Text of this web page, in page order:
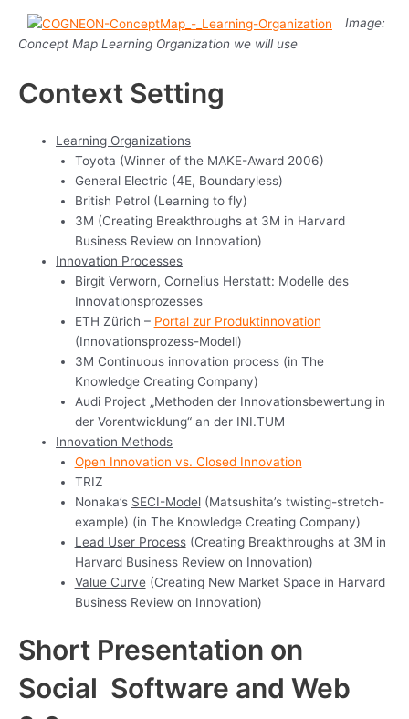
Image:
Concept Map Learning Organization we will use
Context Setting
Learning Organizations
Toyota (Winner of the MAKE-Award 2006)
General Electric (4E, Boundaryless)
British Petrol (Learning to fly)
3M (Creating Breakthroughs at 3M in Harvard
Business Review on Innovation)
Innovation Processes
Birgit Verworn, Cornelius Herstatt: Modelle des
Innovationsprozesses
ETH Zürich – Portal zur Produktinnovation
(Innovationsprozess-Modell)
3M Continuous innovation process (in The
Knowledge Creating Company)
Audi Project „Methoden der Innovationsbewertung in
der Vorentwicklung“ an der INI.TUM
Innovation Methods
Open Innovation vs. Closed Innovation
TRIZ
Nonaka’s SECI-Model(Matsushita’s twisting-stretch-
example) (in The Knowledge Creating Company)
Lead User Process(Creating Breakthroughs at 3M in
Harvard Business Review on Innovation)
Value Curve(Creating New Market Space in Harvard
Business Review on Innovation)
Short Presentation on
Social Software and Web